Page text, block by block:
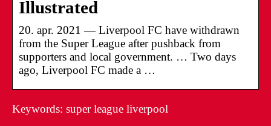
Illustrated
20. apr. 2021 — Liverpool FC have withdrawn
from the Super League after pushback from
supporters and local government. … Two days
ago, Liverpool FC made a …
Keywords: super league liverpool